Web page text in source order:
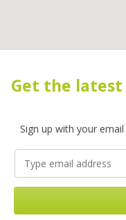
Get the latest
Sign up with your